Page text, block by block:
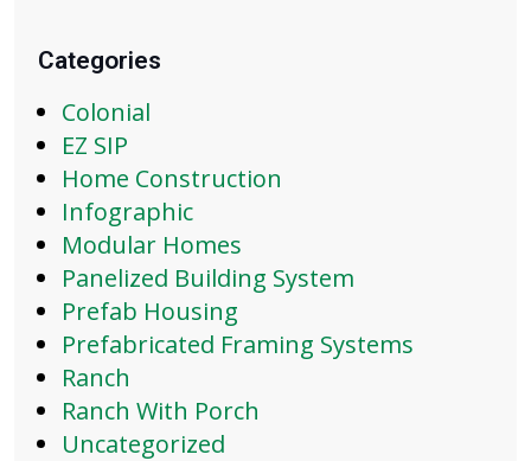
Categories
Colonial
EZ SIP
Home Construction
Infographic
Modular Homes
Panelized Building System
Prefab Housing
Prefabricated Framing Systems
Ranch
Ranch With Porch
Uncategorized